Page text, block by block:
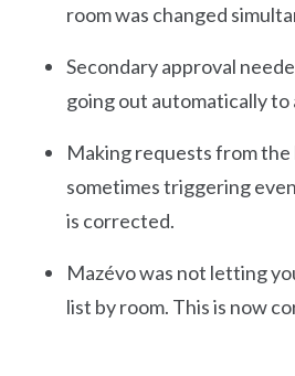
room was changed
Secondary approval
going out automatically to
Making requests from the
sometimes triggering
is corrected.
Mazévo was not letting
list by room. This is now